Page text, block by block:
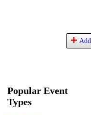
Add
Popular Event
Types